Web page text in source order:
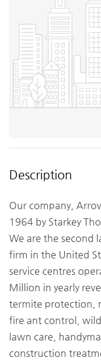
Description
Our company,
1964 by Starkey
We are the second
firm in the United
service centres
Million in yearly
termite protection,
fire ant control,
lawn care,
construction